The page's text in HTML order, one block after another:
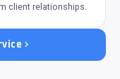
client relationships.